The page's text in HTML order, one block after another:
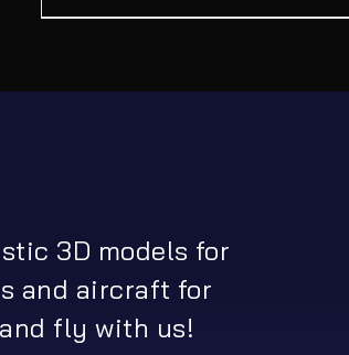
3D models for
and aircraft for
and fly with us!